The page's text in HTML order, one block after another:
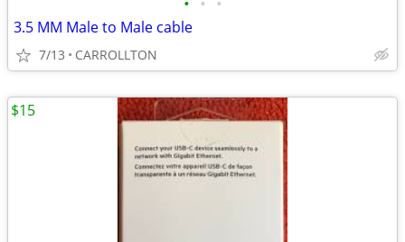
3.5 MM Male to Male cable
7/13 CARROLLTON
$15